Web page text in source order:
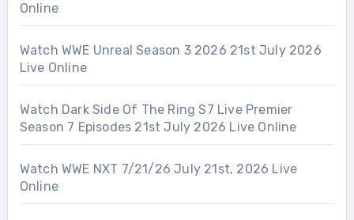
Online
Watch WWE Unreal Season 3 2026 21st July 2026
Live Online
Watch Dark Side Of The Ring S7 Live Premier
Season 7 Episodes 21st July 2026 Live Online
Watch WWE NXT 7/21/26 July 21st, 2026 Live
Online